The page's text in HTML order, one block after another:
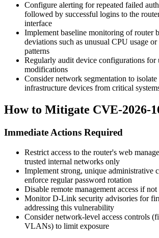
Configure alerting for repeated failed
followed by successful logins to the
interface
Implement baseline monitoring of router
deviations such as unusual CPU usage
patterns
Regularly audit device configurations for
modifications
Consider network segmentation to
infrastructure devices from critical
How to Mitigate CVE-2026-
Immediate Actions Required
Restrict access to the router's web
trusted internal networks only
Implement strong, unique administrative
enforce regular password rotation
Disable remote management access if
Monitor D-Link security advisories for
addressing this vulnerability
Consider network-level access controls
VLANs) to limit exposure